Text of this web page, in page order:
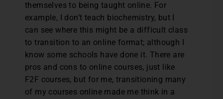
themselves to being taught online. For
example, I don’t teach biochemistry, but I
can see where this might be a difficult class
to transition to an online format; although I
know some schools have done it. There are
pros and cons to online courses, just like
F2F courses, but for me, transitioning many
of my courses online made me think in a